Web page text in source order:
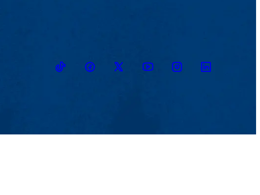
TikTokFacebookTwitter YoutubeInstagramLinkedin